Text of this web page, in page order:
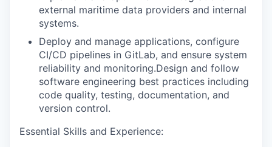
external maritime data providers and internal
systems.
Deploy and manage applications, configure
CI/CD pipelines in GitLab, and ensure system
reliability and monitoring.Design and follow
software engineering best practices including
code quality, testing, documentation, and
version control.
Essential Skills and Experience: